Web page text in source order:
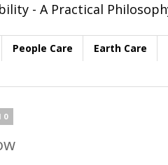
- A Practical
People Care Earth Care